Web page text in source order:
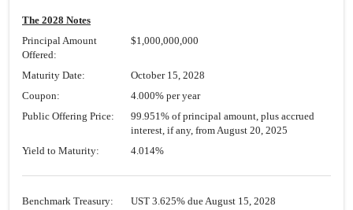
The 2028 Notes
Principal Amount
Offered:
$1,000,000,000
Maturity Date:
October 15, 2028
Coupon:
4.000% per year
Public Offering Price:
99.951% of principal amount, plus accrued
interest, if any, from August 20, 2025
Yield to Maturity:
4.014%
Benchmark Treasury:
UST 3.625% due August 15, 2028